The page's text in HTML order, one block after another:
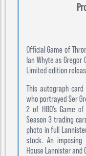
Official Game of
Ian Whyte as
Limited edition
This autograph
who portrayed Ser
2 of HBO’s Game
Season 3 trading
photo in full
stock. An
House Lannister and